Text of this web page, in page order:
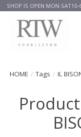
SHOP IS OPEN MON-SAT10-
HOME / Tags / IL